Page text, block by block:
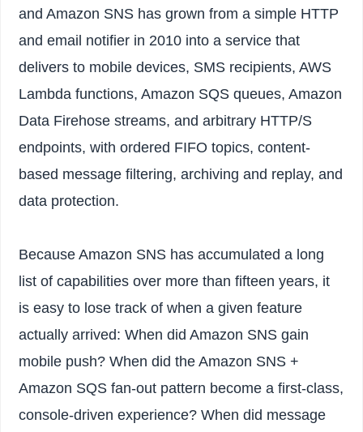
and Amazon SNS has grown from a simple HTTP
and email notifier in 2010 into a service that
delivers to mobile devices, SMS recipients, AWS
Lambda functions, Amazon SQS queues, Amazon
Data Firehose streams, and arbitrary HTTP/S
endpoints, with ordered FIFO topics, content-
based message filtering, archiving and replay, and
data protection.
Because Amazon SNS has accumulated a long
list of capabilities over more than fifteen years, it
is easy to lose track of when a given feature
actually arrived: When did Amazon SNS gain
mobile push? When did the Amazon SNS +
Amazon SQS fan-out pattern become a first-class,
console-driven experience? When did message